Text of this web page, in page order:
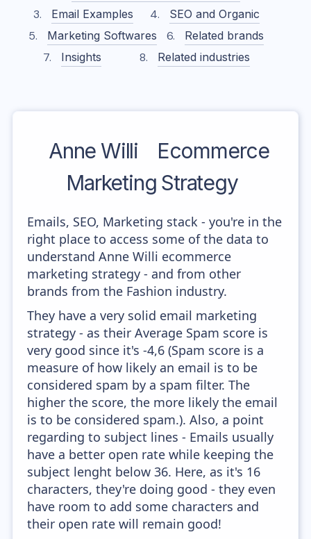
Email Examples
SEO and Organic
Marketing Softwares
Related brands
Insights
Related industries
Anne Willi
Ecommerce
Marketing Strategy
Emails, SEO, Marketing stack - you're in the
right place to access some of the data to
understand Anne Willi ecommerce
marketing strategy - and from other
brands from the Fashion industry.
They have a very solid email marketing
strategy - as their Average Spam score is
very good since it's -4,6 (Spam score is a
measure of how likely an email is to be
considered spam by a spam filter. The
higher the score, the more likely the email
is to be considered spam.). Also, a point
regarding to subject lines - Emails usually
have a better open rate while keeping the
subject lenght below 36. Here, as it's 16
characters, they're doing good - they even
have room to add some characters and
their open rate will remain good!